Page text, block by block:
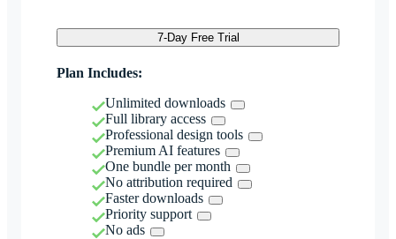
7-Day Free Trial
Plan Includes:
Unlimited downloads
Full library access
Professional design tools
Premium AI features
One bundle per month
No attribution required
Faster downloads
Priority support
No ads